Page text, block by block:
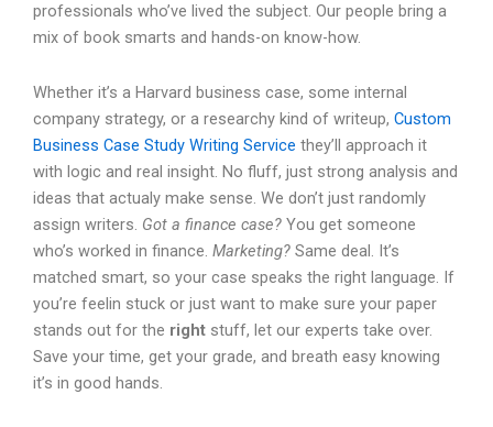
professionals who’ve lived the subject. Our people bring a
mix of book smarts and hands-on know-how.
Whether it’s a Harvard business case, some internal
company strategy, or a researchy kind of writeup, Custom
Business Case Study Writing Service they’ll approach it
with logic and real insight. No fluff, just strong analysis and
ideas that actualy make sense. We don’t just randomly
assign writers. Got a finance case? You get someone
who’s worked in finance. Marketing? Same deal. It’s
matched smart, so your case speaks the right language. If
you’re feelin stuck or just want to make sure your paper
stands out for the right stuff, let our experts take over.
Save your time, get your grade, and breath easy knowing
it’s in good hands.